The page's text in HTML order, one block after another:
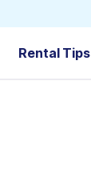
Rental Tips